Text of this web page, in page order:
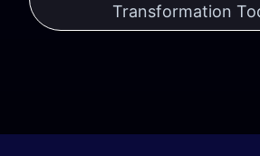
Transformation